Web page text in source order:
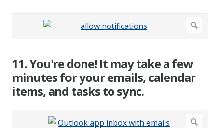
11. You're done! It may take a few
minutes for your emails, calendar
items, and tasks to sync.